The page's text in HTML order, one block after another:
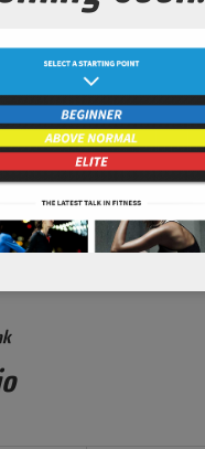
intense exercise bouts.
less than 55